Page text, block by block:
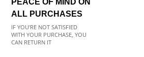
PEACE OF MIND ON
ALL PURCHASES
IF YOU'RE NOT SATISFIED
WITH YOUR PURCHASE, YOU
CAN RETURN IT